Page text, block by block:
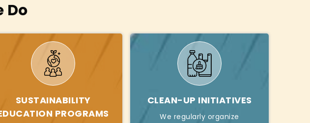
Do
SUSTAINABILITY
PROGRAMS
CLEAN-UP INITIATIVES
We regularly organize